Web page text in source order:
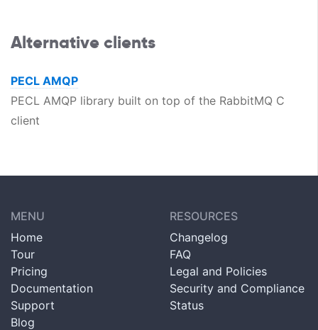
Alternative clients
PECL AMQP
PECL AMQP library built on top of the RabbitMQ C
client
MENU
Home
Tour
Pricing
Documentation
Support
Blog
RESOURCES
Changelog
FAQ
Legal and Policies
Security and Compliance
Status